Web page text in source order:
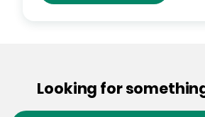
Looking for